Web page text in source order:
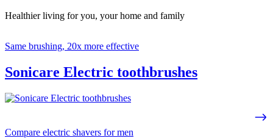
Healthier living for you, your home and family
Same brushing, 20x more effective
Sonicare Electric toothbrushes
Compare electric shavers for men